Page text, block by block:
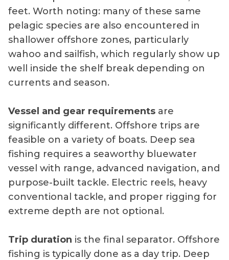
feet. Worth noting: many of these same
pelagic species are also encountered in
shallower offshore zones, particularly
wahoo and sailfish, which regularly show up
well inside the shelf break depending on
currents and season.
Vessel and gear requirements are
significantly different. Offshore trips are
feasible on a variety of boats. Deep sea
fishing requires a seaworthy bluewater
vessel with range, advanced navigation, and
purpose-built tackle. Electric reels, heavy
conventional tackle, and proper rigging for
extreme depth are not optional.
Trip duration is the final separator. Offshore
fishing is typically done as a day trip. Deep